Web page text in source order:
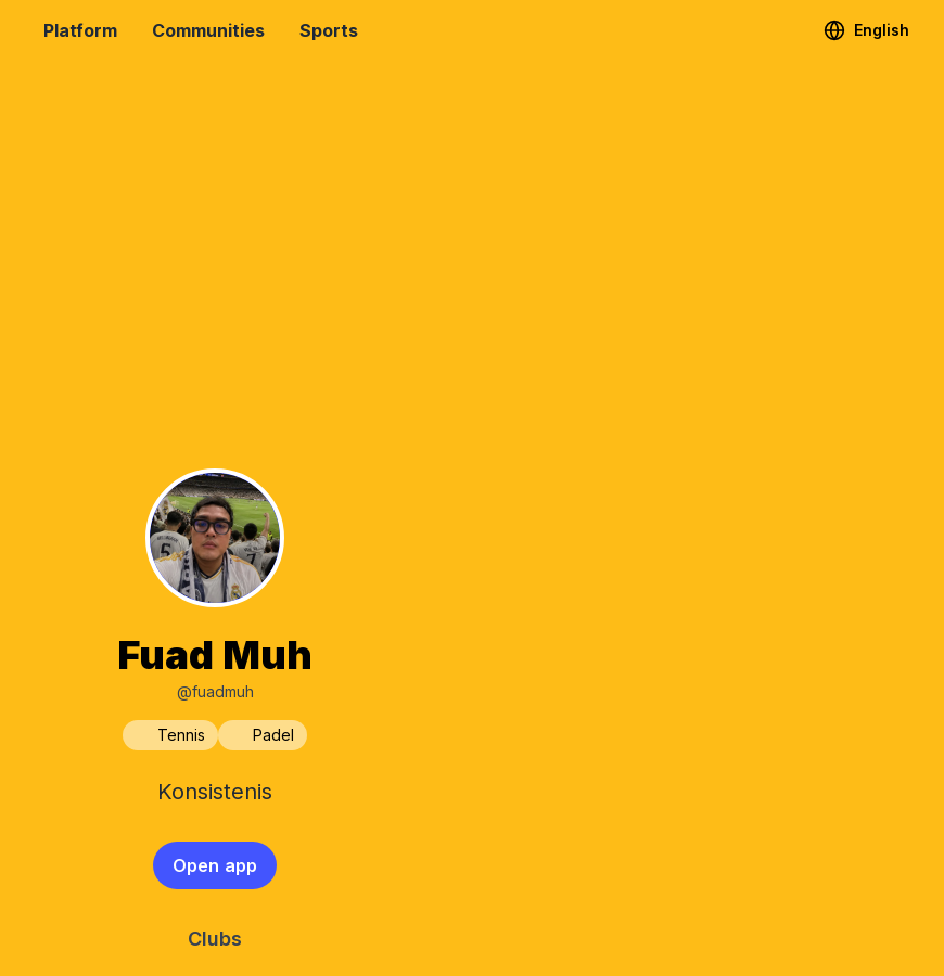
Platform Communities Sports English
Fuad Muh
@fuadmuh
Tennis Padel
Konsistenis
Open app
Clubs